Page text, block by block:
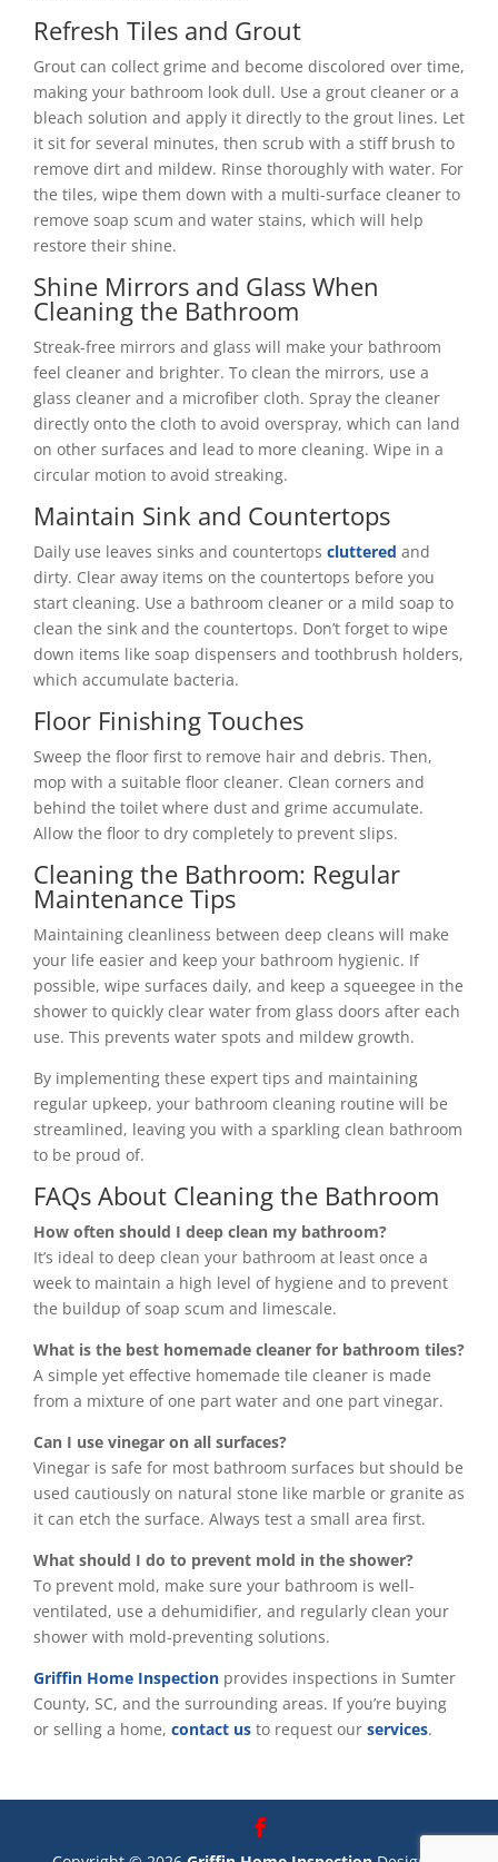
Refresh Tiles and Grout
Grout can collect grime and become discolored over time,
making your bathroom look dull. Use a grout cleaner or a
bleach solution and apply it directly to the grout lines. Let
it sit for several minutes, then scrub with a stiff brush to
remove dirt and mildew. Rinse thoroughly with water. For
the tiles, wipe them down with a multi-surface cleaner to
remove soap scum and water stains, which will help
restore their shine.
Shine Mirrors and Glass When
Cleaning the Bathroom
Streak-free mirrors and glass will make your bathroom
feel cleaner and brighter. To clean the mirrors, use a
glass cleaner and a microfiber cloth. Spray the cleaner
directly onto the cloth to avoid overspray, which can land
on other surfaces and lead to more cleaning. Wipe in a
circular motion to avoid streaking.
Maintain Sink and Countertops
Daily use leaves sinks and countertops cluttered and
dirty. Clear away items on the countertops before you
start cleaning. Use a bathroom cleaner or a mild soap to
clean the sink and the countertops. Don’t forget to wipe
down items like soap dispensers and toothbrush holders,
which accumulate bacteria.
Floor Finishing Touches
Sweep the floor first to remove hair and debris. Then,
mop with a suitable floor cleaner. Clean corners and
behind the toilet where dust and grime accumulate.
Allow the floor to dry completely to prevent slips.
Cleaning the Bathroom: Regular
Maintenance Tips
Maintaining cleanliness between deep cleans will make
your life easier and keep your bathroom hygienic. If
possible, wipe surfaces daily, and keep a squeegee in the
shower to quickly clear water from glass doors after each
use. This prevents water spots and mildew growth.
By implementing these expert tips and maintaining
regular upkeep, your bathroom cleaning routine will be
streamlined, leaving you with a sparkling clean bathroom
to be proud of.
FAQs About Cleaning the Bathroom
How often should I deep clean my bathroom?
It’s ideal to deep clean your bathroom at least once a
week to maintain a high level of hygiene and to prevent
the buildup of soap scum and limescale.
What is the best homemade cleaner for bathroom tiles?
A simple yet effective homemade tile cleaner is made
from a mixture of one part water and one part vinegar.
Can I use vinegar on all surfaces?
Vinegar is safe for most bathroom surfaces but should be
used cautiously on natural stone like marble or granite as
it can etch the surface. Always test a small area first.
What should I do to prevent mold in the shower?
To prevent mold, make sure your bathroom is well-
ventilated, use a dehumidifier, and regularly clean your
shower with mold-preventing solutions.
Griffin Home Inspection provides inspections in Sumter
County, SC, and the surrounding areas. If you’re buying
or selling a home, contact us to request our services.